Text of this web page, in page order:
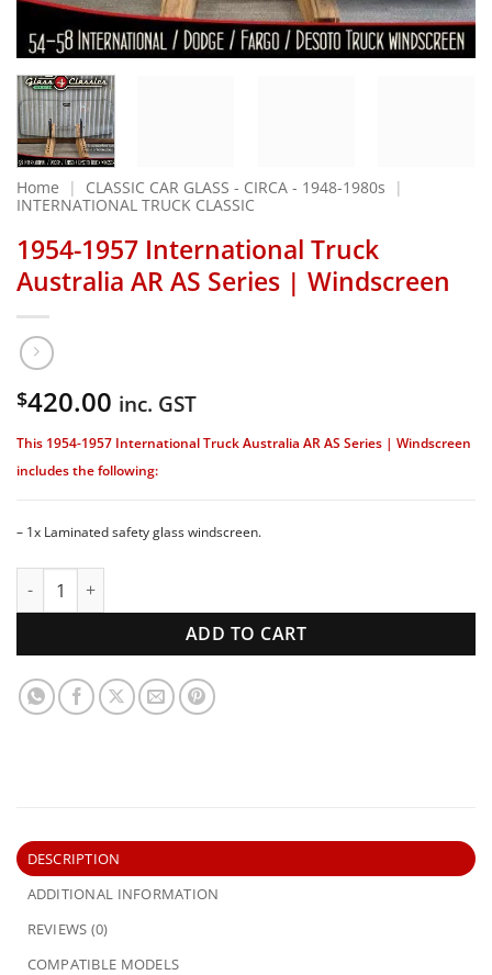
Home | CLASSIC CAR GLASS - CIRCA - 1948-1980s
|
INTERNATIONAL TRUCK CLASSIC
1954-1957 International Truck
Australia AR AS Series | Windscreen
$420.00 inc. GST
This 1954-1957 International Truck Australia AR AS Series | Windscreen
includes the following:
– 1x Laminated safety glass windscreen.
1954-1957 International Truck Australia AR AS Series |
ADD TO CART
DESCRIPTION
ADDITIONAL INFORMATION
REVIEWS (0)
COMPATIBLE MODELS